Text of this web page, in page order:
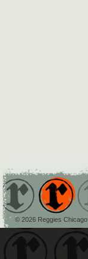
© 2026 Reggies Chicago